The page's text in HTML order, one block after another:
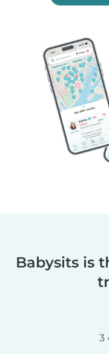
Babysits is
3